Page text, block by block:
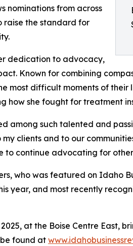
nominations from across
raise the standard for
dedication to advocacy,
Known for combining
most difficult moments of their
how she fought for treatment
among such talented and
clients and to our
to continue advocating for
who was featured on Idaho
year, and most recently
at the Boise Centre East,
found at